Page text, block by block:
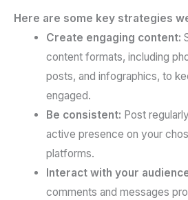
Here are some key strategies
Create engaging content:
content formats, including
posts, and infographics, to
engaged.
Be consistent: Post
active presence on your
platforms.
Interact with your
comments and messages